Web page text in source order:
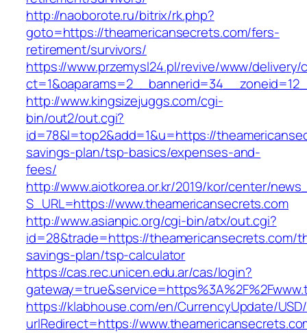
http://naoborote.ru/bitrix/rk.php?
goto=https://theamericansecrets.com/fers-
retirement/survivors/
https://www.przemysl24.pl/revive/www/delivery/
http://www.kingsizejuggs.com/cgi-
bin/out2/out.cgi?
id=78&l=top2&add=1&u=https://
savings-plan/tsp-basics/expenses-and-
fees/
http://www.aiotkorea.or.kr/2019/kor/center/
S_URL=https://www.theamericansecrets.com
http://www.asianpic.org/cgi-bin/atx/out.cgi?
id=28&trade=https://theamericansecrets.com/
savings-plan/tsp-calculator
https://cas.rec.unicen.edu.ar/cas/login?
https://klabhouse.com/en/CurrencyUpdate/
urlRedirect=https://